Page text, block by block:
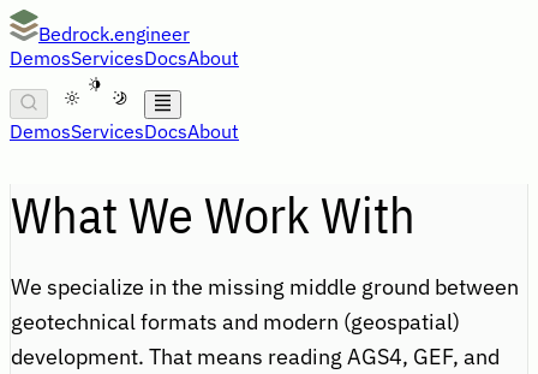
Bedrock.engineer
DemosServicesDocsAbout
A
DemosServicesDocsAbout
What We Work With
We specialize in the missing middle ground between
geotechnical formats and modern (geospatial)
development. That means reading AGS4, GEF, and